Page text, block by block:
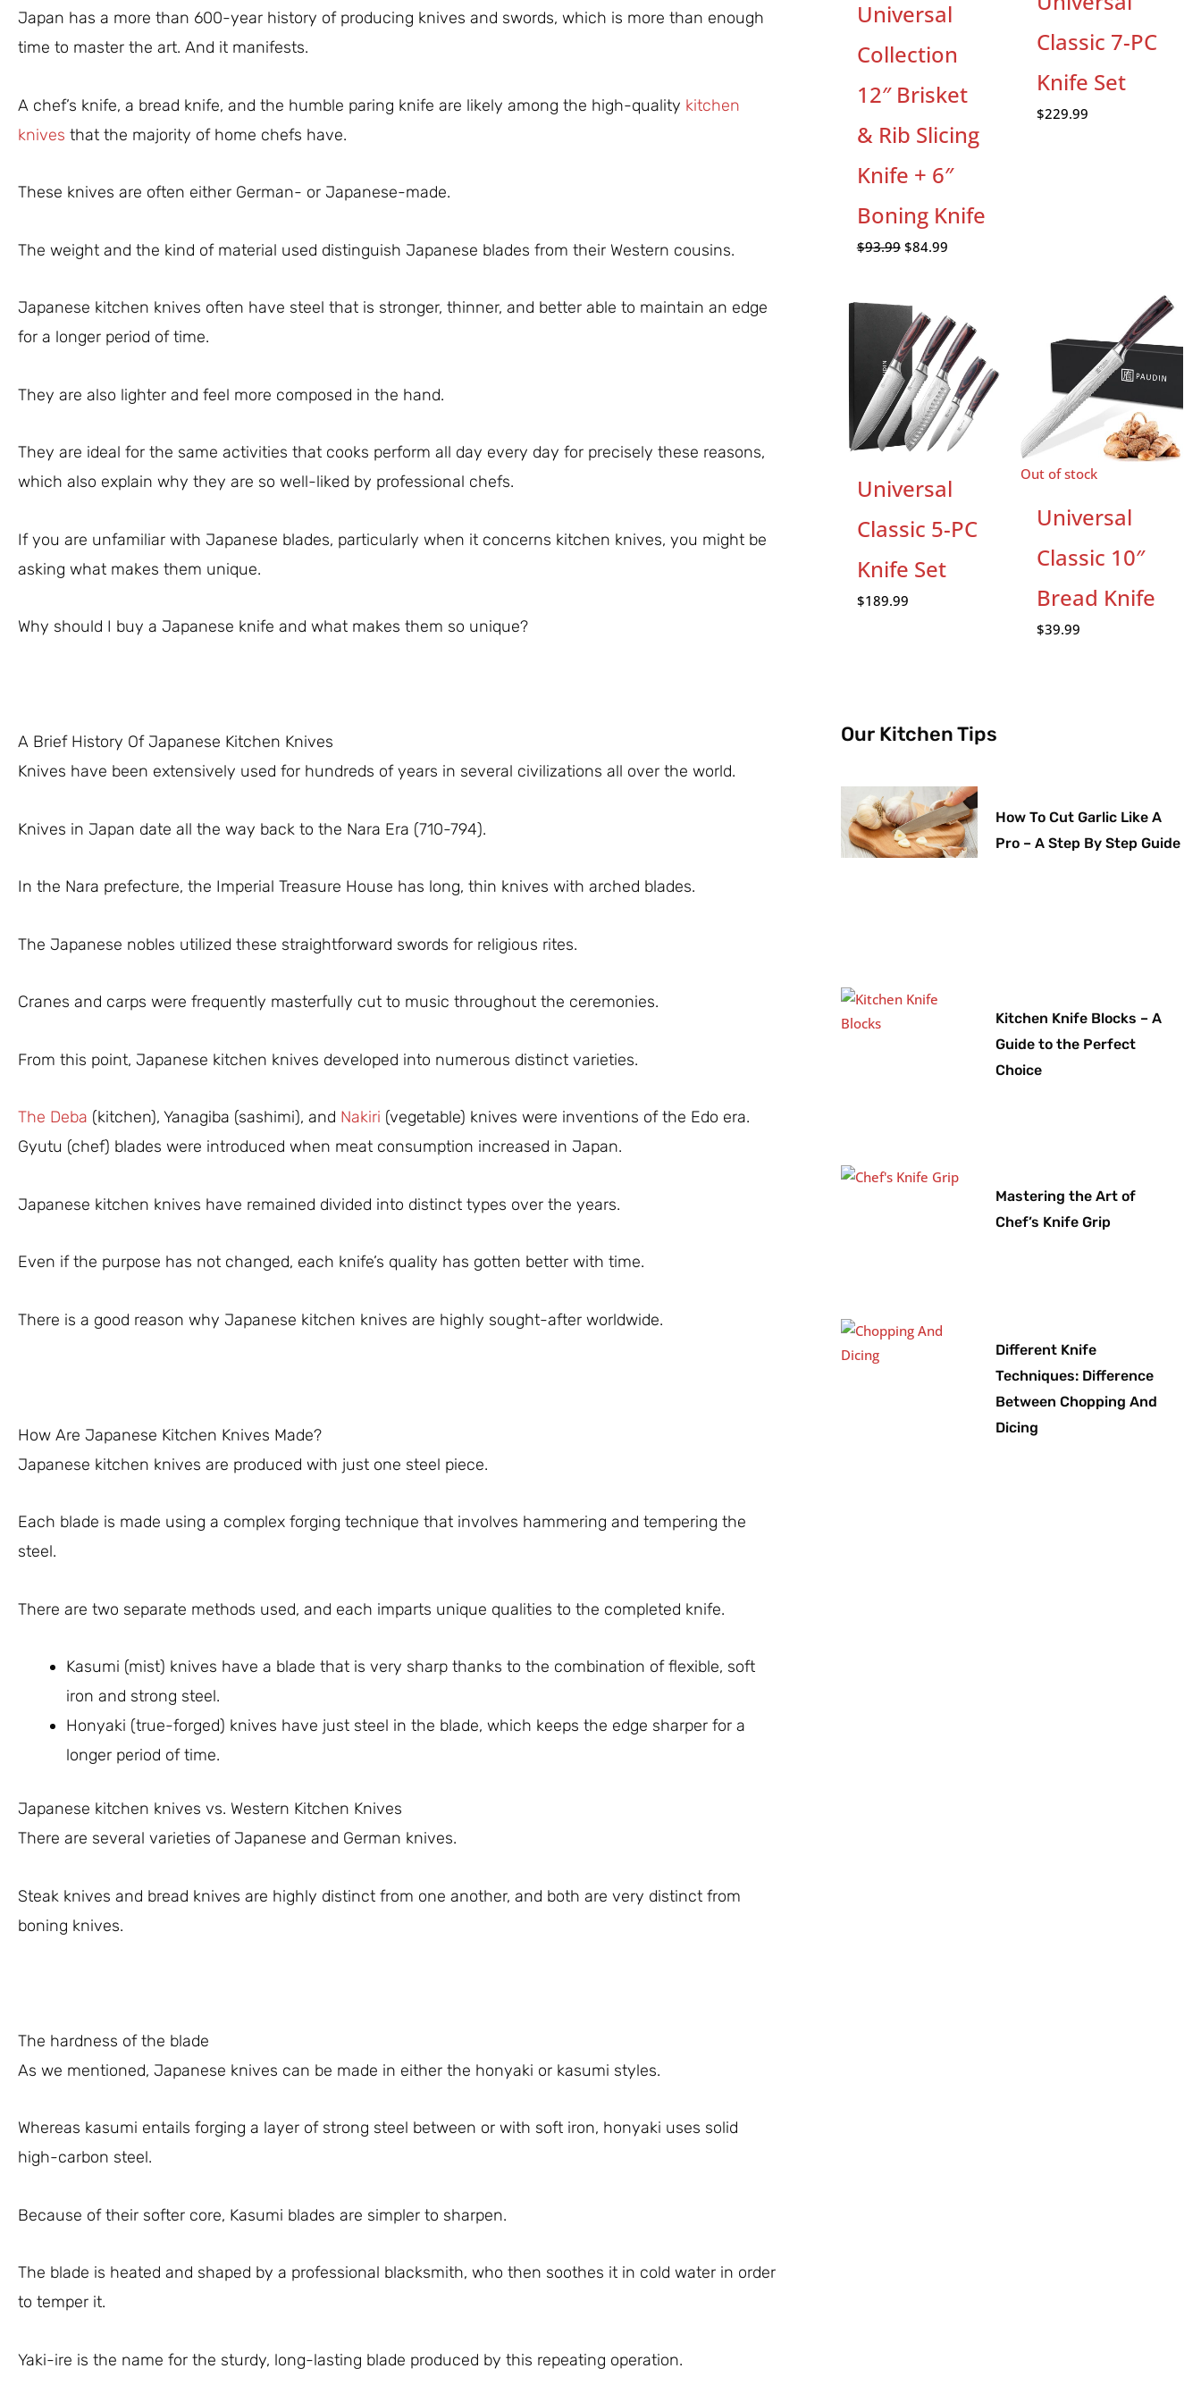
Japan has a more than 600-year history of producing knives and swords, which is more than enough
time to master the art. And it manifests.
A chef’s knife, a bread knife, and the humble paring knife are likely among the high-quality kitchen
knives that the majority of home chefs have.
These knives are often either German- or Japanese-made.
The weight and the kind of material used distinguish Japanese blades from their Western cousins.
Japanese kitchen knives often have steel that is stronger, thinner, and better able to maintain an edge
for a longer period of time.
They are also lighter and feel more composed in the hand.
They are ideal for the same activities that cooks perform all day every day for precisely these reasons,
which also explain why they are so well-liked by professional chefs.
If you are unfamiliar with Japanese blades, particularly when it concerns kitchen knives, you might be
asking what makes them unique.
Why should I buy a Japanese knife and what makes them so unique?
A Brief History Of Japanese Kitchen Knives
Knives have been extensively used for hundreds of years in several civilizations all over the world.
Knives in Japan date all the way back to the Nara Era (710-794).
In the Nara prefecture, the Imperial Treasure House has long, thin knives with arched blades.
The Japanese nobles utilized these straightforward swords for religious rites.
Cranes and carps were frequently masterfully cut to music throughout the ceremonies.
From this point, Japanese kitchen knives developed into numerous distinct varieties.
The Deba (kitchen), Yanagiba (sashimi), and Nakiri (vegetable) knives were inventions of the Edo era.
Gyutu (chef) blades were introduced when meat consumption increased in Japan.
Japanese kitchen knives have remained divided into distinct types over the years.
Even if the purpose has not changed, each knife’s quality has gotten better with time.
There is a good reason why Japanese kitchen knives are highly sought-after worldwide.
How Are Japanese Kitchen Knives Made?
Japanese kitchen knives are produced with just one steel piece.
Each blade is made using a complex forging technique that involves hammering and tempering the
steel.
There are two separate methods used, and each imparts unique qualities to the completed knife.
Kasumi (mist) knives have a blade that is very sharp thanks to the combination of flexible, soft
iron and strong steel.
Honyaki (true-forged) knives have just steel in the blade, which keeps the edge sharper for a
longer period of time.
Japanese kitchen knives vs. Western Kitchen Knives
There are several varieties of Japanese and German knives.
Steak knives and bread knives are highly distinct from one another, and both are very distinct from
boning knives.
The hardness of the blade
As we mentioned, Japanese knives can be made in either the honyaki or kasumi styles.
Whereas kasumi entails forging a layer of strong steel between or with soft iron, honyaki uses solid
high-carbon steel.
Because of their softer core, Kasumi blades are simpler to sharpen.
The blade is heated and shaped by a professional blacksmith, who then soothes it in cold water in order
to temper it.
Yaki-ire is the name for the sturdy, long-lasting blade produced by this repeating operation.
Universal
Collection
12″ Brisket
& Rib Slicing
Knife + 6″
Boning Knife
$93.99 $84.99
Classic 7-PC
Knife Set
$229.99
Universal
Classic 5-PC
Knife Set
$189.99
Out of stock
Universal
Classic 10″
Bread Knife
$39.99
Our Kitchen Tips
How To Cut Garlic Like A
Pro – A Step By Step Guide
Kitchen Knife Blocks – A
Guide to the Perfect
Choice
Mastering the Art of
Chef’s Knife Grip
Different Knife
Techniques: Difference
Between Chopping And
Dicing